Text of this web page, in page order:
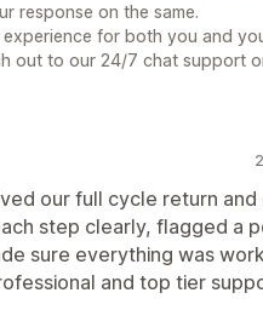
response on the same.
for both you and
out to our 24/7 chat support
our full cycle return and
step clearly, flagged a
sure everything was
and top tier